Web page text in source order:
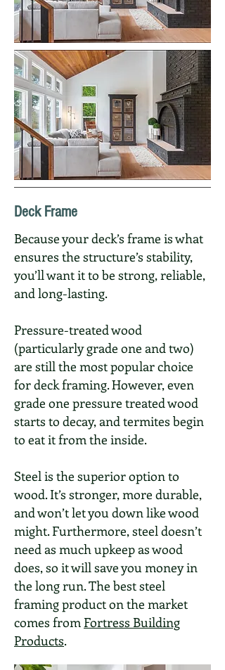
Deck Frame
Because your deck’s frame is what
ensures the structure’s stability,
you’ll want it to be strong, reliable,
and long-lasting.
Pressure-treated wood
(particularly grade one and two)
are still the most popular choice
for deck framing. However, even
grade one pressure treated wood
starts to decay, and termites begin
to eat it from the inside.
Steel is the superior option to
wood. It’s stronger, more durable,
and won’t let you down like wood
might. Furthermore, steel doesn’t
need as much upkeep as wood
does, so it will save you money in
the long run. The best steel
framing product on the market
comes from Fortress Building
Products.